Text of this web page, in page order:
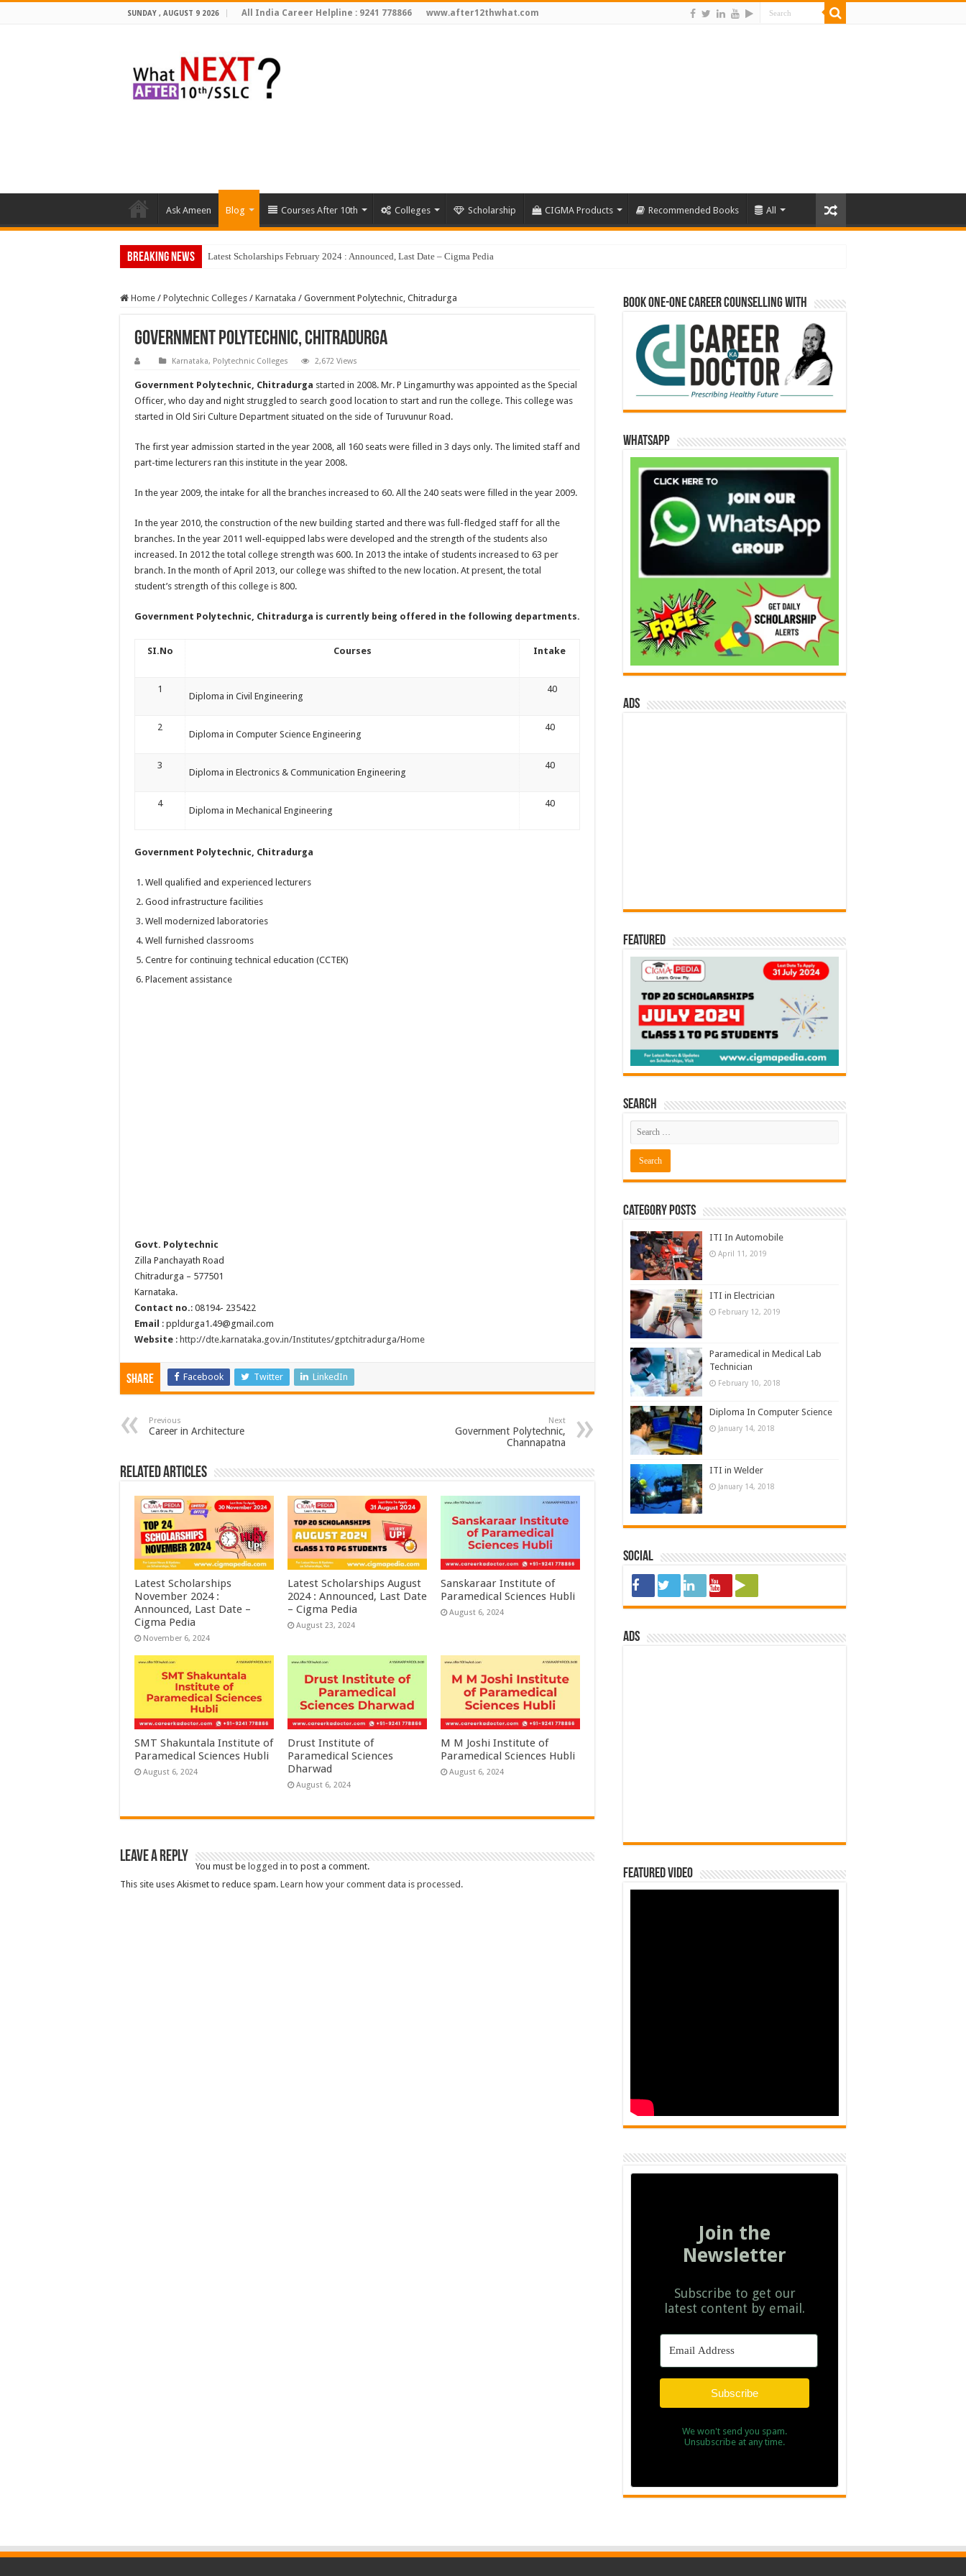
SUNDAY , AUGUST 9 2026 All India Career Helpline : 9241 778866 www.after12thwhat.com
Ask Ameen Blog Courses After 10th Colleges Scholarship CIGMA Products Recommended Books All
Breaking News Latest Scholarships February 2024 : Announced, Last Date – Cigma Pedia
Home / Polytechnic Colleges / Karnataka / Government Polytechnic, Chitradurga
Government Polytechnic, Chitradurga
Karnataka, Polytechnic Colleges 2,672 Views
Government Polytechnic, Chitradurga started in 2008. Mr. P Lingamurthy was appointed as the Special
Officer, who day and night struggled to search good location to start and run the college. This college was
started in Old Siri Culture Department situated on the side of Turuvunur Road.
The first year admission started in the year 2008, all 160 seats were filled in 3 days only. The limited staff and
part-time lecturers ran this institute in the year 2008.
In the year 2009, the intake for all the branches increased to 60. All the 240 seats were filled in the year 2009.
In the year 2010, the construction of the new building started and there was full-fledged staff for all the
branches. In the year 2011 well-equipped labs were developed and the strength of the students also
increased. In 2012 the total college strength was 600. In 2013 the intake of students increased to 63 per
branch. In the month of April 2013, our college was shifted to the new location. At present, the total
student’s strength of this college is 800.
Government Polytechnic, Chitradurga is currently being offered in the following departments.
SI.No Courses Intake
1
Diploma in Civil Engineering
40
2
Diploma in Computer Science Engineering
40
3
Diploma in Electronics & Communication Engineering
40
4
Diploma in Mechanical Engineering
40
Government Polytechnic, Chitradurga
Well qualified and experienced lecturers
Good infrastructure facilities
Well modernized laboratories
Well furnished classrooms
Centre for continuing technical education (CCTEK)
Placement assistance
Govt. Polytechnic
Zilla Panchayath Road
Chitradurga – 577501
Karnataka.
Contact no.: 08194- 235422
Email : ppldurga1.49@gmail.com
Website : http://dte.karnataka.gov.in/Institutes/gptchitradurga/Home
Share Facebook Twitter LinkedIn
Previous
Career in Architecture
Next
Government Polytechnic,
Channapatna
Related Articles
Latest Scholarships
November 2024 :
Announced, Last Date –
Cigma Pedia
November 6, 2024
Latest Scholarships August
2024 : Announced, Last Date
– Cigma Pedia
August 23, 2024
Sanskaraar Institute of
Paramedical Sciences Hubli
August 6, 2024
SMT Shakuntala Institute of
Paramedical Sciences Hubli
August 6, 2024
Drust Institute of
Paramedical Sciences
Dharwad
August 6, 2024
M M Joshi Institute of
Paramedical Sciences Hubli
August 6, 2024
Leave a Reply
You must be logged in to post a comment.
This site uses Akismet to reduce spam. Learn how your comment data is processed.
Book One-One Career Counselling With
WhatsApp
ads
Featured
Search
Category Posts
ITI In Automobile
April 11, 2019
ITI in Electrician
February 12, 2019
Paramedical in Medical Lab
Technician
February 10, 2018
Diploma In Computer Science
January 14, 2018
ITI in Welder
January 14, 2018
Social
ads
Featured Video
Join the
Newsletter
Subscribe to get our
latest content by email.
Subscribe
We won't send you spam.
Unsubscribe at any time.